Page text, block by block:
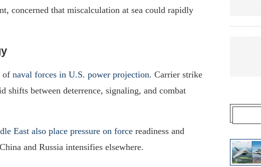
concerned that miscalculation at sea could rapidly
of naval forces in U.S. power projection. Carrier strike
between deterrence, signaling, and combat
East also place pressure on force readiness and
and Russia intensifies elsewhere.